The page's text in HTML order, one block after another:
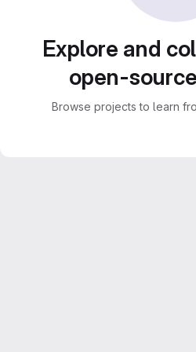
Explore and
open-
Browse projects to learn